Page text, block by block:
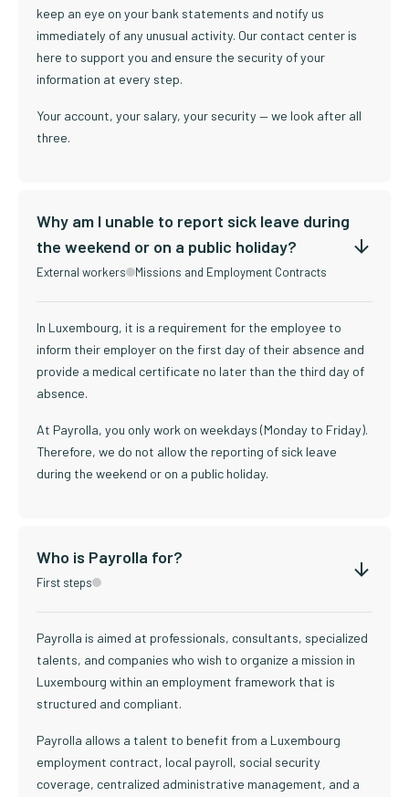
keep an eye on your bank statements and notify us
immediately of any unusual activity. Our contact center is
here to support you and ensure the security of your
information at every step.
Your account, your salary, your security — we look after all
three.
Why am I unable to report sick leave during
the weekend or on a public holiday?
External workers Missions and Employment Contracts
In Luxembourg, it is a requirement for the employee to
inform their employer on the first day of their absence and
provide a medical certificate no later than the third day of
absence.
At Payrolla, you only work on weekdays (Monday to Friday).
Therefore, we do not allow the reporting of sick leave
during the weekend or on a public holiday.
Who is Payrolla for?
First steps
Payrolla is aimed at professionals, consultants, specialized
talents, and companies who wish to organize a mission in
Luxembourg within an employment framework that is
structured and compliant.
Payrolla allows a talent to benefit from a Luxembourg
employment contract, local payroll, social security
coverage, centralized administrative management, and a